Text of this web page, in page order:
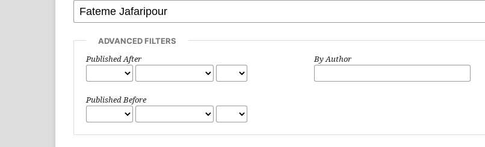
ADVANCED FILTERS
Published After
Published Before
By Author